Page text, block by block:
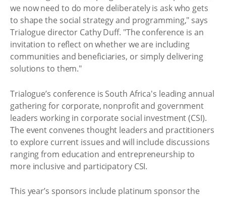
we now need to do more deliberately is ask who gets
to shape the social strategy and programming," says
Trialogue director Cathy Duff. "The conference is an
invitation to reflect on whether we are including
communities and beneficiaries, or simply delivering
solutions to them."
Trialogue’s conference is South Africa's leading annual
gathering for corporate, nonprofit and government
leaders working in corporate social investment (CSI).
The event convenes thought leaders and practitioners
to explore current issues and will include discussions
ranging from education and entrepreneurship to
more inclusive and participatory CSI.
This year’s sponsors include platinum sponsor the